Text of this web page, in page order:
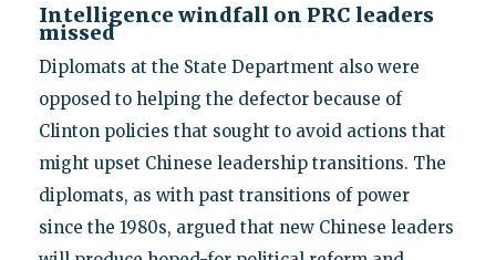
Intelligence windfall on PRC leaders
missed
Diplomats at the State Department also were
opposed to helping the defector because of
Clinton policies that sought to avoid actions that
might upset Chinese leadership transitions. The
diplomats, as with past transitions of power
since the 1980s, argued that new Chinese leaders